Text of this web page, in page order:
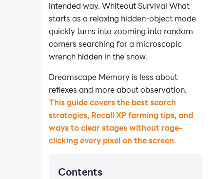
intended way. Whiteout Survival What
starts as a relaxing hidden-object mode
quickly turns into zooming into random
corners searching for a microscopic
wrench hidden in the snow.
Dreamscape Memory is less about
reflexes and more about observation.
This guide covers the best search
strategies, Recall XP farming tips, and
ways to clear stages without rage-
clicking every pixel on the screen.
Contents